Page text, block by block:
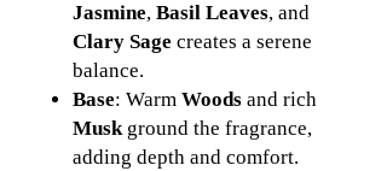
Jasmine, Basil Leaves, and
Clary Sage creates a serene
balance.
Base: Warm Woods and rich
Muskground the fragrance,
adding depth and comfort.